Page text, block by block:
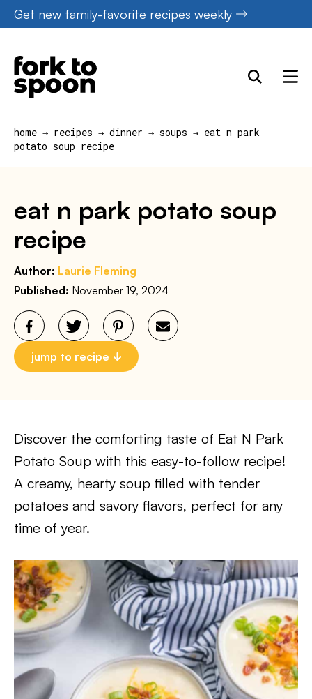
Skip
to
content
Get new family-favorite recipes weekly
home → recipes → dinner → soups → eat n park
potato soup recipe
eat n park potato soup
recipe
Author: Laurie Fleming
Published: November 19, 2024
jump to recipe
Discover the comforting taste of Eat N Park
Potato Soup with this easy-to-follow recipe!
A creamy, hearty soup filled with tender
potatoes and savory flavors, perfect for any
time of year.